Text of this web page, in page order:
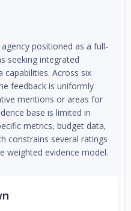
positioned as a full-
seeking integrated
capabilities. Across six
feedback is uniformly
mentions or areas for
base is limited in
metrics, budget data,
constrains several ratings
weighted evidence model.